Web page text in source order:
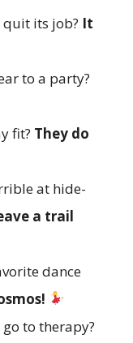
its job? It
to a party?
fit? They do
at hide-
a trail
dance
to therapy?